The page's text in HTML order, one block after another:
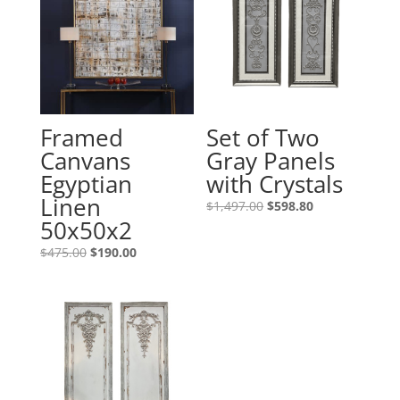
Framed
Canvans
Egyptian
Linen
50x50x2
$475.00 $190.00
Set of Two
Gray Panels
with Crystals
$1,497.00 $598.80